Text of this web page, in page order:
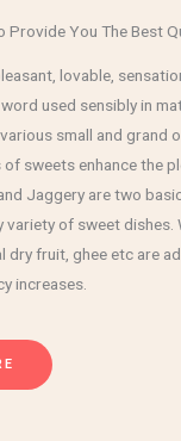
Provide You The Best
lovable,
used sensibly in
small and grand
of sweets enhance the
Jaggery are two
variety of sweet dishes.
dry fruit, ghee etc are
increases.